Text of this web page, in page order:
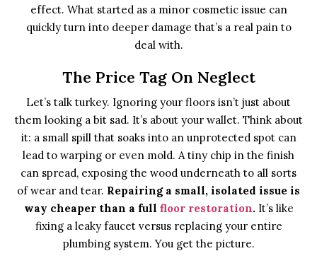
effect. What started as a minor cosmetic issue can
quickly turn into deeper damage that’s a real pain to
deal with.
The Price Tag On Neglect
Let’s talk turkey. Ignoring your floors isn’t just about
them looking a bit sad. It’s about your wallet. Think about
it: a small spill that soaks into an unprotected spot can
lead to warping or even mold. A tiny chip in the finish
can spread, exposing the wood underneath to all sorts
of wear and tear. Repairing a small, isolated issue is
way cheaper than a full floor restoration. It’s like
fixing a leaky faucet versus replacing your entire
plumbing system. You get the picture.